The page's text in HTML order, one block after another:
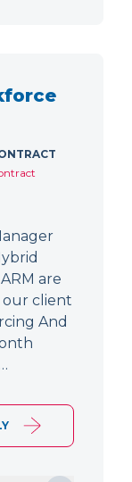
are
client
And